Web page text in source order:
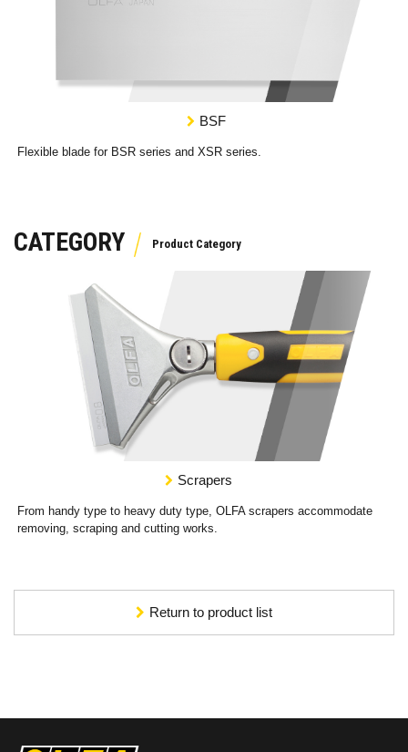
BSF
Flexible blade for BSR series and XSR series.
CATEGORY
Scrapers
From handy type to heavy duty type, OLFA scrapers accommodate
removing, scraping and cutting works.
Return to product list